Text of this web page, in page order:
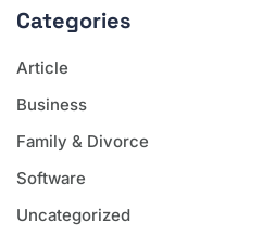
Categories
Article
Business
Family & Divorce
Software
Uncategorized